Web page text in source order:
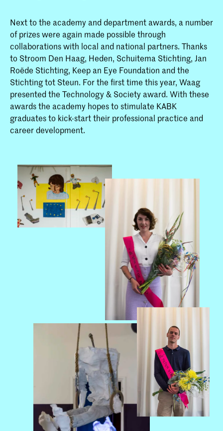
Next to the academy and department awards, a number
of prizes were again made possible through
collaborations with local and national partners. Thanks
to Stroom Den Haag, Heden, Schuitema Stichting, Jan
Roëde Stichting, Keep an Eye Foundation and the
Stichting tot Steun. For the first time this year, Waag
presented the Technology & Society award. With these
awards the academy hopes to stimulate KABK
graduates to kick-start their professional practice and
career development.